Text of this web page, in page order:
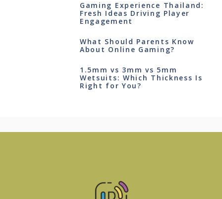
Gaming Experience Thailand:
Fresh Ideas Driving Player
Engagement
What Should Parents Know
About Online Gaming?
1.5mm vs 3mm vs 5mm
Wetsuits: Which Thickness Is
Right for You?